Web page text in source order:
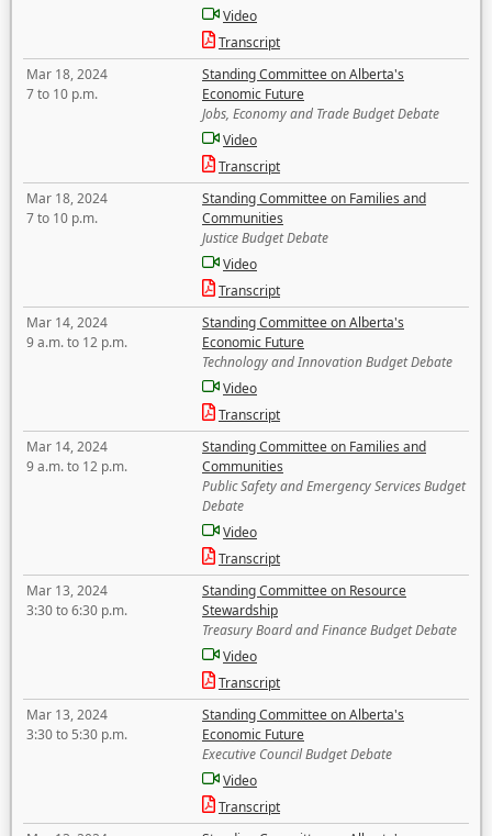
Video
Transcript
Mar 18, 2024
7 to 10 p.m.
Standing Committee on Alberta's
Economic Future
Jobs, Economy and Trade Budget Debate
Video
Transcript
Mar 18, 2024
7 to 10 p.m.
Standing Committee on Families and
Communities
Justice Budget Debate
Video
Transcript
Mar 14, 2024
9 a.m. to 12 p.m.
Standing Committee on Alberta's
Economic Future
Technology and Innovation Budget Debate
Video
Transcript
Mar 14, 2024
9 a.m. to 12 p.m.
Standing Committee on Families and
Communities
Public Safety and Emergency Services Budget
Debate
Video
Transcript
Mar 13, 2024
3:30 to 6:30 p.m.
Standing Committee on Resource
Stewardship
Treasury Board and Finance Budget Debate
Video
Transcript
Mar 13, 2024
3:30 to 5:30 p.m.
Standing Committee on Alberta's
Economic Future
Executive Council Budget Debate
Video
Transcript